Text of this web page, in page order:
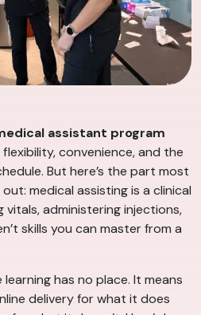
assistant program
convenience, and the
But here’s the part most
medical assisting is a clinical
vitals, administering injections,
skills you can master from a
has no place. It means
delivery for what it does